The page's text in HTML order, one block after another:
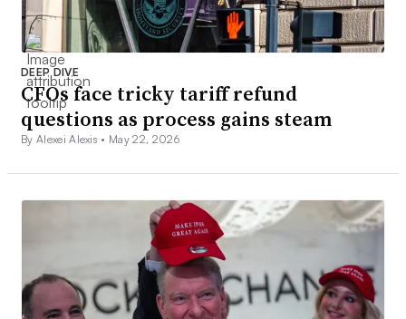
DEEP DIVE
CFOs face tricky tariff refund
questions as process gains steam
By Alexei Alexis • May 22, 2026